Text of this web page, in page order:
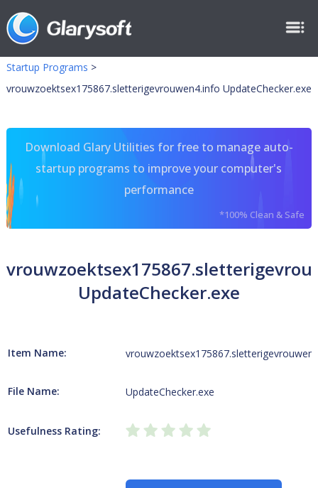
Startup Programs >
vrouwzoektsex175867.sletterigevrouwen4.info UpdateChecker.exe
Download Glary Utilities for free to manage auto-
startup programs to improve your computer's
performance
*100% Clean & Safe
UpdateChecker.exe
Item Name:
File Name: UpdateChecker.exe
Usefulness Rating: